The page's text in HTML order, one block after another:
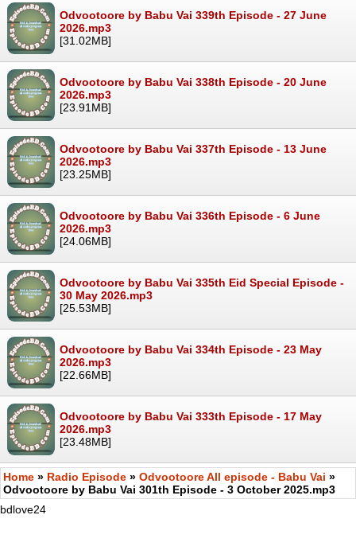
Odvootoore by Babu Vai 339th Episode - 27 June
2026.mp3
[31.02MB]
Odvootoore by Babu Vai 338th Episode - 20 June
2026.mp3
[23.91MB]
Odvootoore by Babu Vai 337th Episode - 13 June
2026.mp3
[23.25MB]
Odvootoore by Babu Vai 336th Episode - 6 June
2026.mp3
[24.06MB]
Odvootoore by Babu Vai 335th Eid Special Episode -
30 May 2026.mp3
[25.53MB]
Odvootoore by Babu Vai 334th Episode - 23 May
2026.mp3
[22.66MB]
Odvootoore by Babu Vai 333th Episode - 17 May
2026.mp3
[23.48MB]
Home » Radio Episode » Odvootoore All episode - Babu Vai »
Odvootoore by Babu Vai 301th Episode - 3 October 2025.mp3
bdlove24